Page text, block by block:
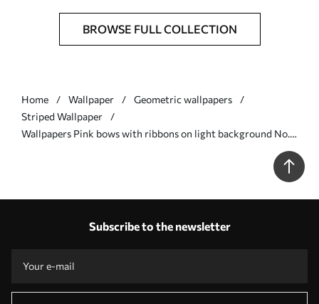
BROWSE FULL COLLECTION
Home Wallpaper
Geometric wallpapers
Striped Wallpaper
Wallpapers Pink bows with ribbons on light background No.
Subscribe to the newsletter